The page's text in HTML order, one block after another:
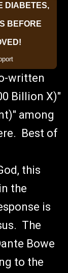
written
Billion X)"
among
Best of
this
the
is
The
Bowe
to the